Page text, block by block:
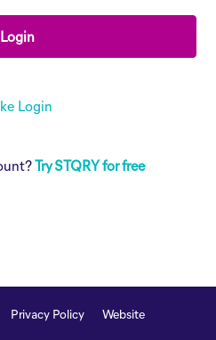
Login
Login
Try STQRY for free
Privacy Policy Website